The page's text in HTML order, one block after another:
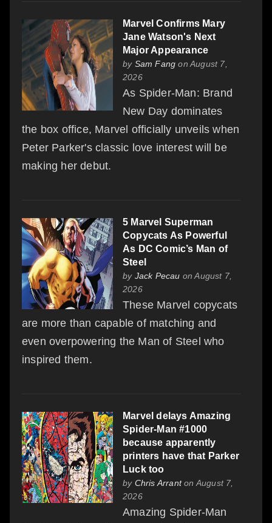
Marvel Confirms Mary
Jane Watson's Next
Major Appearance
by Sam Fang on August 7,
2026
As Spider-Man: Brand
New Day dominates
the box office, Marvel officially unveils when
Peter Parker's classic love interest will be
making her debut.
5 Marvel Superman
Copycats As Powerful
As DC Comic’s Man of
Steel
by Jack Pecau on August 7,
2026
These Marvel copycats
are more than capable of matching and
even overpowering the Man of Steel who
inspired them.
Marvel delays Amazing
Spider-Man #1000
because apparently
printers have that Parker
Luck too
by Chris Arranton August 7,
2026
Amazing Spider-Man